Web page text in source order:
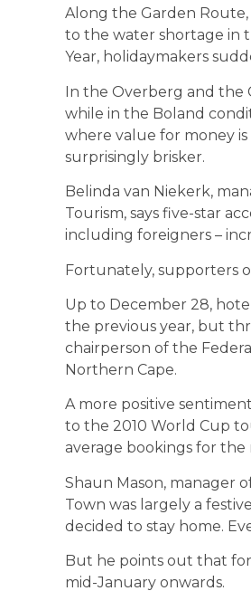
Along the Garden
to the water shortage in
Year, holidaymakers
In the Overberg and the
while in the Boland
where value for money
surprisingly brisker.
Belinda van Niekerk,
Tourism, says five-star
including foreigners –
Fortunately, supporters
Up to December 28,
the previous year, but
chairperson of the
Northern Cape.
A more positive
to the 2010 World Cup
average bookings for
Shaun Mason, manager
Town was largely a
decided to stay home.
But he points out that
mid-January onwards.